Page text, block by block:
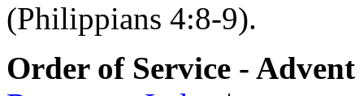
(Philippians 4:8-9).
Order of Service - Advent